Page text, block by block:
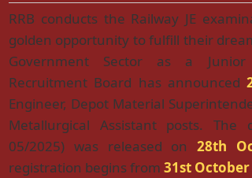
RRB conducts the Railway JE
golden opportunity to fulfill their
Government Sector as a Junior
Recruitment Board has announced
Engineer, Depot Material
Metallurgical Assistant posts. The
05/2025) was released on 28th
registration begins from 31st October